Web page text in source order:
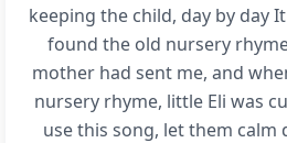
keeping the child, day by day
found the old nursery
mother had sent me, and
nursery rhyme, little Eli was
use this song, let them calm